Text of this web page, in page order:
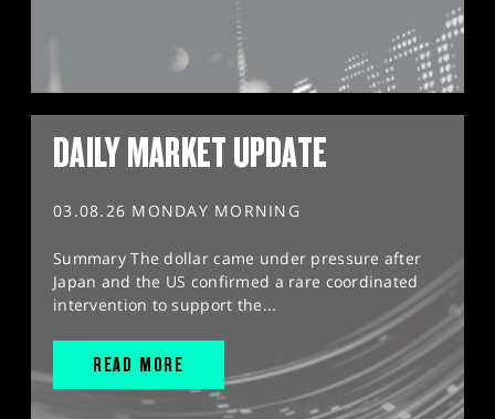
DAILY MARKET UPDATE
03.08.26 MONDAY MORNING
Summary The dollar came under pressure after
Japan and the US confirmed a rare coordinated
intervention to support the...
READ MORE